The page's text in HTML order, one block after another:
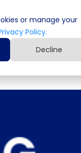
or manage your
Policy.
Decline
Computing